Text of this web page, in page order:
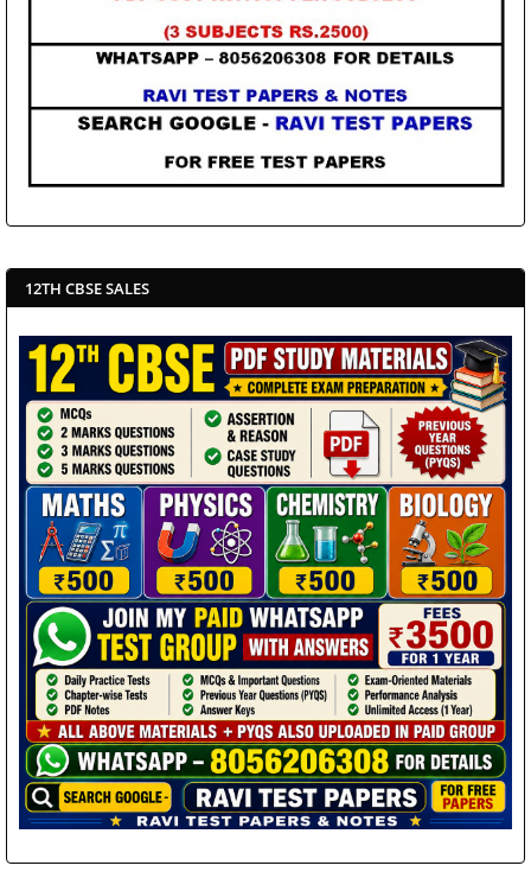
12TH CBSE SALES